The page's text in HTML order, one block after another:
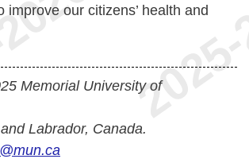
improve our citizens’ health and
Memorial University of
Labrador, Canada.